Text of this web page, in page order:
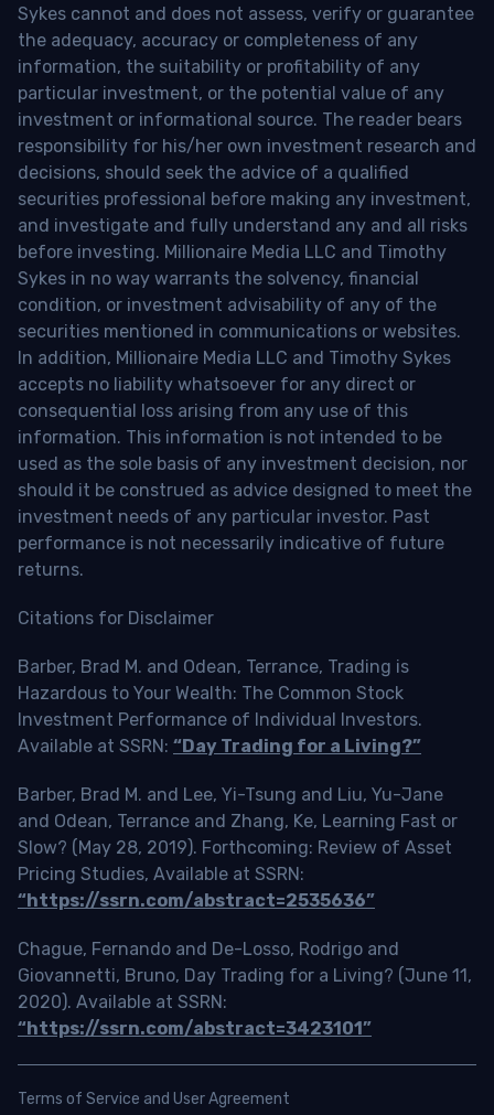
Sykes cannot and does not assess, verify or guarantee
the adequacy, accuracy or completeness of any
information, the suitability or profitability of any
particular investment, or the potential value of any
investment or informational source. The reader bears
responsibility for his/her own investment research and
decisions, should seek the advice of a qualified
securities professional before making any investment,
and investigate and fully understand any and all risks
before investing. Millionaire Media LLC and Timothy
Sykes in no way warrants the solvency, financial
condition, or investment advisability of any of the
securities mentioned in communications or websites.
In addition, Millionaire Media LLC and Timothy Sykes
accepts no liability whatsoever for any direct or
consequential loss arising from any use of this
information. This information is not intended to be
used as the sole basis of any investment decision, nor
should it be construed as advice designed to meet the
investment needs of any particular investor. Past
performance is not necessarily indicative of future
returns.
Citations for Disclaimer
Barber, Brad M. and Odean, Terrance, Trading is
Hazardous to Your Wealth: The Common Stock
Investment Performance of Individual Investors.
Available at SSRN: “Day Trading for a Living?”
Barber, Brad M. and Lee, Yi-Tsung and Liu, Yu-Jane
and Odean, Terrance and Zhang, Ke, Learning Fast or
Slow? (May 28, 2019). Forthcoming: Review of Asset
Pricing Studies, Available at SSRN:
“https://ssrn.com/abstract=2535636”
Chague, Fernando and De-Losso, Rodrigo and
Giovannetti, Bruno, Day Trading for a Living? (June 11,
2020). Available at SSRN:
“https://ssrn.com/abstract=3423101”
Terms of Service and User Agreement